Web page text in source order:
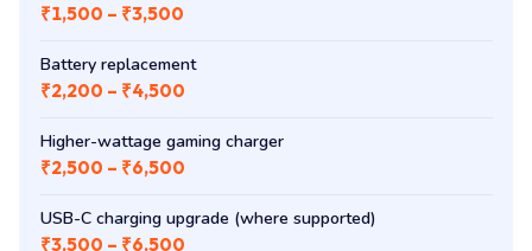
₹1,500 – ₹3,500
Battery replacement
₹2,200 – ₹4,500
Higher-wattage gaming charger
₹2,500 – ₹6,500
USB-C charging upgrade (where supported)
₹3,500 – ₹6,500